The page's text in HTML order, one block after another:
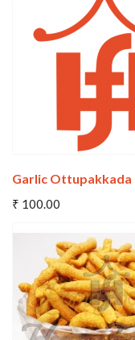
Wishlist
Garlic Ottupakkada
₹ 100.00
Add To Cart